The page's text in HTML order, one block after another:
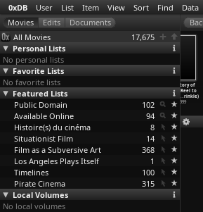
0xDB User List Item View Sort Find Data
All Movies
17,675
Personal Lists
No personal lists
Favorite Lists
No favorite lists
Featured Lists
Public Domain
102
Available Online
94
Histoire(s) du cinéma
8
Situationist Film
14
Film as a Subversive Art
368
Los Angeles Plays Itself
1
Timelines
100
Pirate Cinema
315
Local Volumes
No local volumes
Du Bist
Terrorist/You
are a T …ehmann)
2009
(Alexan
Herstory of
Porn: Reel to
Real (C …rinkle)
1999